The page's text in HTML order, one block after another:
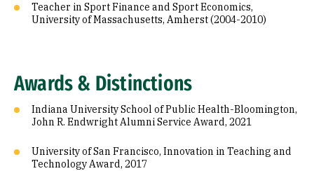
Teacher in Sport Finance and Sport Economics,
University of Massachusetts, Amherst (2004-2010)
Awards & Distinctions
Indiana University School of Public Health-Bloomington,
John R. Endwright Alumni Service Award, 2021
University of San Francisco, Innovation in Teaching and
Technology Award, 2017